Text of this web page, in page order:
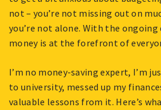
not – you’re not missing out on
you’re not alone. With the
money is at the forefront of
I’m no money-saving expert, I’m
to university, messed up my
valuable lessons from it. Here’s